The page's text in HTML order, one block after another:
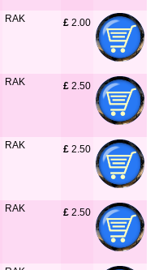
RAK £ 2.00
RAK £ 2.50
RAK £ 2.50
RAK £ 2.50